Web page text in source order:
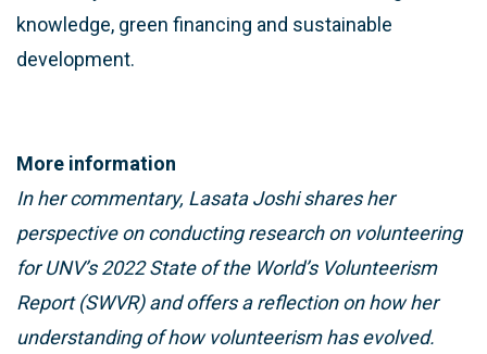
knowledge, green financing and sustainable
development.
More information
In her commentary, Lasata Joshi shares her
perspective on conducting research on volunteering
for UNV’s 2022 State of the World’s Volunteerism
Report (SWVR) and offers a reflection on how her
understanding of how volunteerism has evolved.